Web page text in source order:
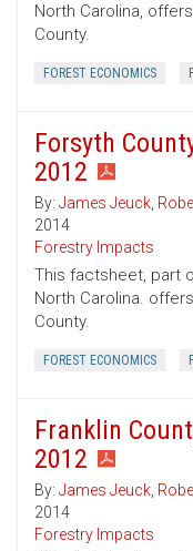
North Carolina,
County.
FOREST ECONOMICS
Forsyth
2012
By: James Jeuck,
2014
Forestry Impacts
This factsheet, part
North Carolina.
County.
FOREST ECONOMICS
Franklin
2012
By: James Jeuck,
2014
Forestry Impacts